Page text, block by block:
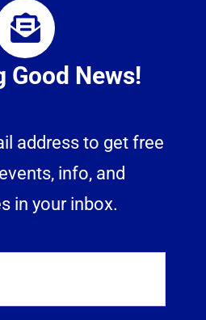
Good News!
address to get free
info, and
in your inbox.